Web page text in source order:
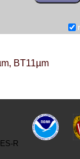
BT11µm